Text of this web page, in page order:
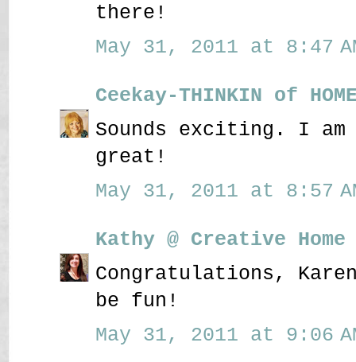
there!
May 31, 2011 at 8:47
Ceekay-THINKIN of
Sounds exciting. I
great!
May 31, 2011 at 8:57
Kathy @ Creative
Congratulations,
be fun!
May 31, 2011 at 9:06